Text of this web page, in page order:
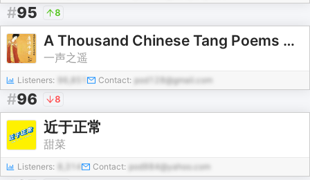
#95 8
A Thousand Chinese Tang Poems 唐诗千首朗读
一声之遥
Listeners: Contact: pod128@gmail.com
#96 8
近于正常
甜菜
Listeners: Contact: pod984@yahoo.com